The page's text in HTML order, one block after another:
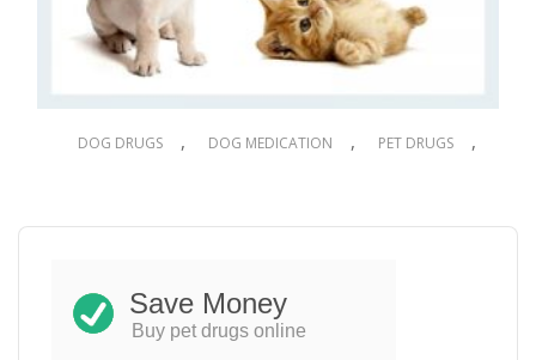
DOG DRUGS , DOG MEDICATION , PET DRUGS ,
was:
$48.00.
ADD TO CART
Save Money
Buy pet drugs online